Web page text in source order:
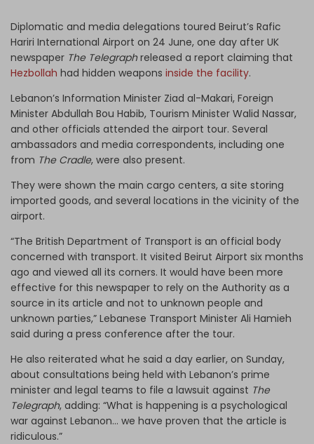
Diplomatic and media delegations toured Beirut’s Rafic
Hariri International Airport on 24 June, one day after UK
newspaper The Telegraphreleased a report claiming that
Hezbollah had hidden weapons inside the facility.
Lebanon’s Information Minister Ziad al-Makari, Foreign
Minister Abdullah Bou Habib, Tourism Minister Walid Nassar,
and other officials attended the airport tour. Several
ambassadors and media correspondents, including one
from The Cradle, were also present.
They were shown the main cargo centers, a site storing
imported goods, and several locations in the vicinity of the
airport.
“The British Department of Transport is an official body
concerned with transport. It visited Beirut Airport six months
ago and viewed all its corners. It would have been more
effective for this newspaper to rely on the Authority as a
source in its article and not to unknown people and
unknown parties,” Lebanese Transport Minister Ali Hamieh
said during a press conference after the tour.
He also reiterated what he said a day earlier, on Sunday,
about consultations being held with Lebanon’s prime
minister and legal teams to file a lawsuit against The
Telegraph, adding: “What is happening is a psychological
war against Lebanon... we have proven that the article is
ridiculous.”